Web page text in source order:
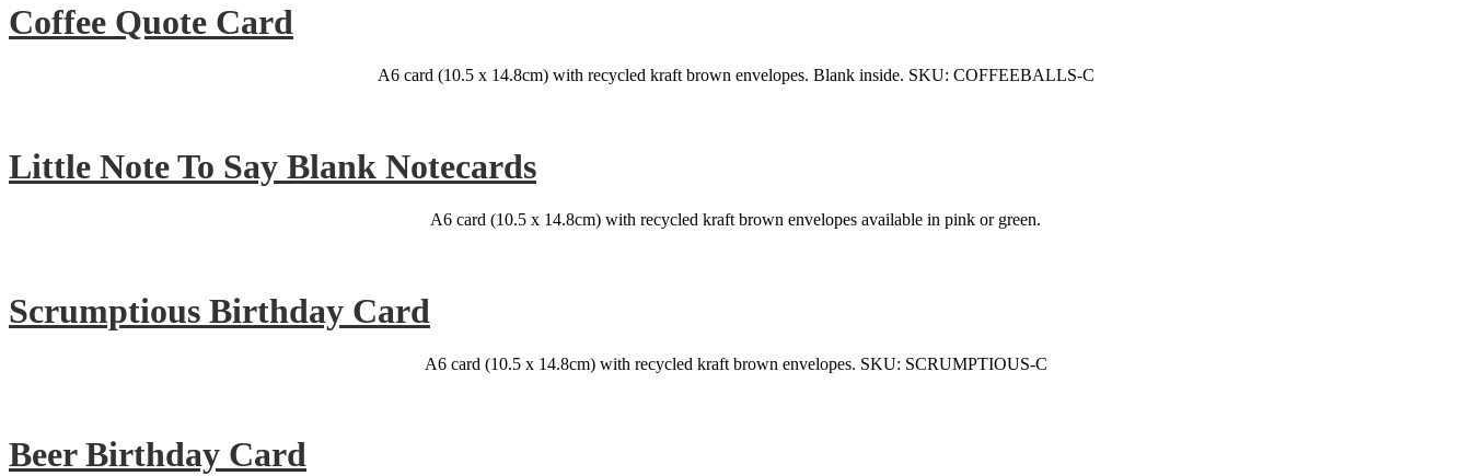
Coffee Quote Card
A6 card (10.5 x 14.8cm) with recycled kraft brown envelopes. Blank inside. SKU: COFFEEBALLS-C
Little Note To Say Blank Notecards
A6 card (10.5 x 14.8cm) with recycled kraft brown envelopes available in pink or green.
Scrumptious Birthday Card
A6 card (10.5 x 14.8cm) with recycled kraft brown envelopes. SKU: SCRUMPTIOUS-C
Beer Birthday Card